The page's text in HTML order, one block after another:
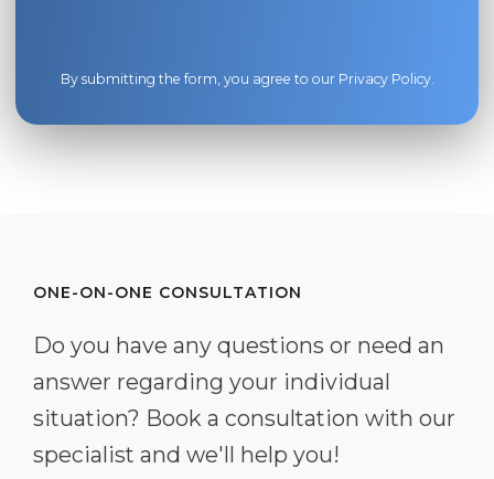
By submitting the form, you agree to our Privacy Policy.
ONE-ON-ONE CONSULTATION
Do you have any questions or need an
answer regarding your individual
situation? Book a consultation with our
specialist and we'll help you!